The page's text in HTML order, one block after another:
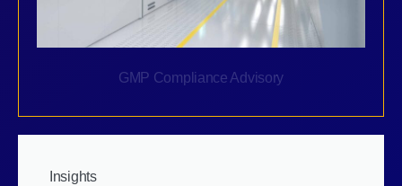
GMP Compliance Advisory
Insights